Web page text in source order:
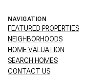
NAVIGATION
FEATURED PROPERTIES
NEIGHBORHOODS
HOME VALUATION
SEARCH HOMES
CONTACT US